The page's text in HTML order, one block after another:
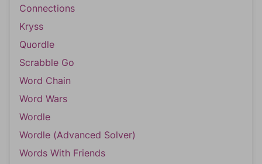
Connections
Kryss
Quordle
Scrabble Go
Word Chain
Word Wars
Wordle
Wordle (Advanced Solver)
Words With Friends